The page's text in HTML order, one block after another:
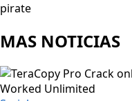
pirate
MAS NOTICIAS